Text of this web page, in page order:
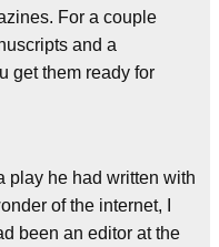
For a couple
and a
get them ready for
play he had written with
of the internet, I
been an editor at the